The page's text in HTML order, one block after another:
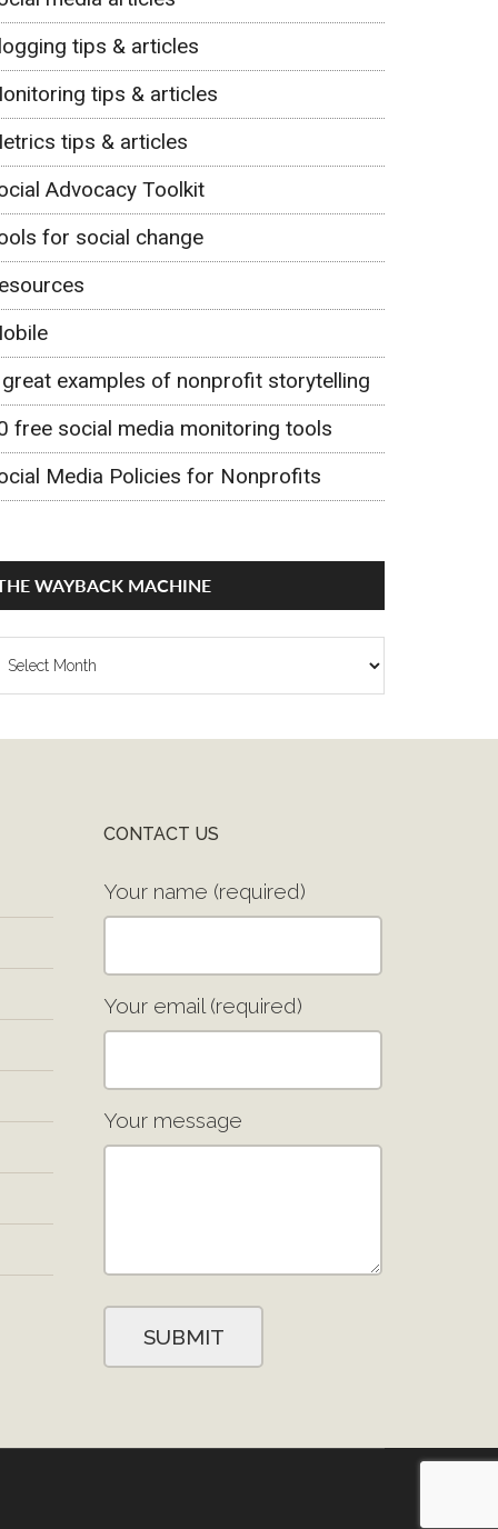
tips & articles
tips & articles
tips & articles
Advocacy Toolkit
for social change
examples of nonprofit storytelling
free social media monitoring tools
Media Policies for Nonprofits
WAYBACK MACHINE
CONTACT US
Your name (required)
Your email (required)
Your message